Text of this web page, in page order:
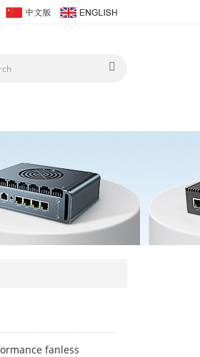
fanless